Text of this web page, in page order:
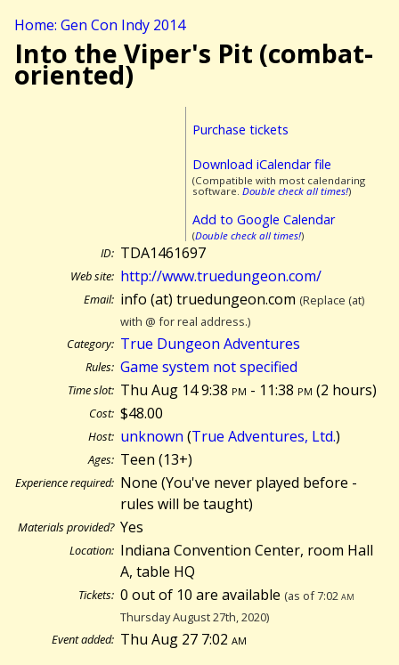
Home: Gen Con Indy 2014
Into the Viper's Pit (combat-
oriented)
Purchase tickets
Download iCalendar file
(Compatible with most calendaring
software. Double check all times!)
Add to Google Calendar
(Double check all times!)
ID: TDA1461697
Web site: http://www.truedungeon.com/
Email: info (at) truedungeon.com (Replace (at)
with @ for real address.)
Category: True Dungeon Adventures
Rules: Game system not specified
Time slot: Thu Aug 14 9:38 pm - 11:38 pm (2 hours)
Cost: $48.00
Host: unknown (True Adventures, Ltd.)
Ages: Teen (13+)
Experience required: None (You've never played before -
rules will be taught)
Materials provided? Yes
Location: Indiana Convention Center, room Hall
A, table HQ
Tickets: 0 out of 10 are available (as of 7:02am
Thursday August 27th, 2020)
Event added: Thu Aug 27 7:02am